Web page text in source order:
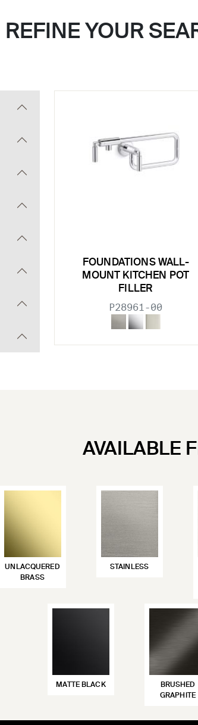
YOUR
FOUNDATIONS WALL-
MOUNT KITCHEN POT
FILLER
P28961-00
AVAILABLE
UNLACQUERED
BRASS
STAINLESS
MATTE BLACK
BRUSHED
GRAPHITE